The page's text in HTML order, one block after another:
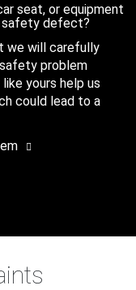
seat, or equipment
safety defect?
we will carefully
problem
yours help us
could lead to a